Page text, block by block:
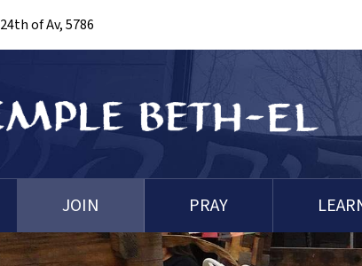
24th of Av, 5786
JOIN PRAY